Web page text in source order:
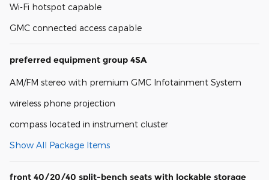
Wi-Fi hotspot capable
GMC connected access capable
preferred equipment group 4SA
AM/FM stereo with premium GMC Infotainment System
wireless phone projection
compass located in instrument cluster
Show All Package Items
front 40/20/40 split-bench seats with lockable storage